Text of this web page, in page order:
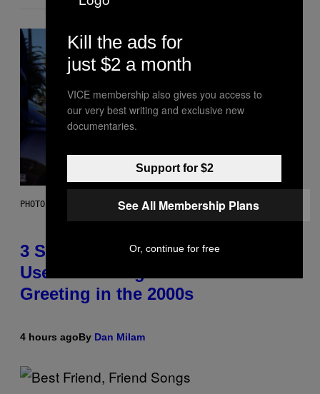
PHOTO BY GREGORY BOJORQUEZ/GETTY IMAGES
3 Songs That Were Commonly
Used As a Ringtone or Voicemail
Greeting in the 2000s
4 hours agoBy Dan Milam
Kill the ads for
just $2 a month
VICE membership also gives you access to
our very best writing and exclusive new
documentaries.
Support for $2
See All Membership Plans
Or, continue for free